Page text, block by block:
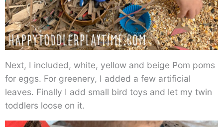
Next, I included, white, yellow and beige Pom poms
for eggs. For greenery, I added a few artificial
leaves. Finally I add small bird toys and let my twin
toddlers loose on it.